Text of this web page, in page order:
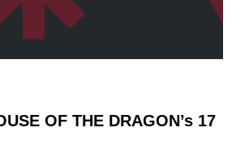
OF THE DRAGON’s 17